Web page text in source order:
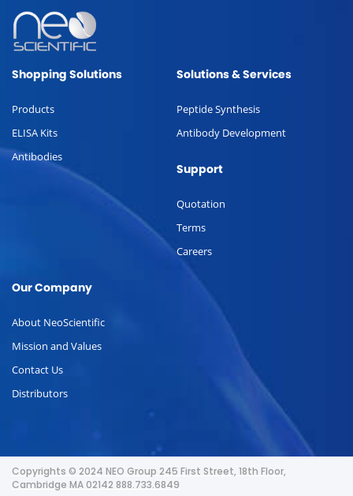
Shopping Solutions
Products
ELISA Kits
Antibodies
Solutions & Services
Peptide Synthesis
Antibody Development
Support
Quotation
Terms
Careers
Our Company
About NeoScientific
Mission and Values
Contact Us
Distributors
Copyrights © 2024 NEO Group 245 First Street, 18th Floor,
Cambridge MA 02142 888.733.6849